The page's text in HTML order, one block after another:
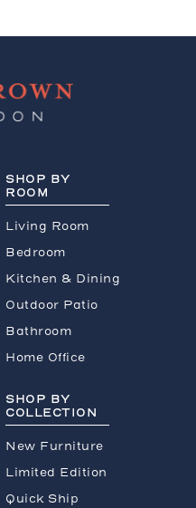
SHOP BY
ROOM
Living Room
Bedroom
Kitchen & Dining
Outdoor Patio
Bathroom
Home Office
SHOP BY
COLLECTION
New Furniture
Limited Edition
Quick Ship